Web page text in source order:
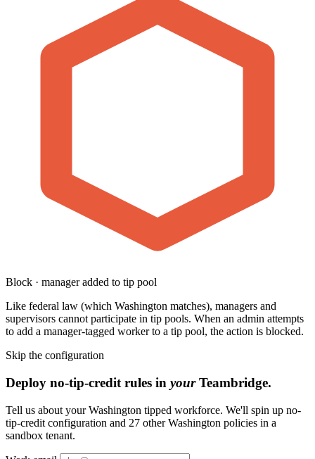
Block · manager added to tip pool
Like federal law (which Washington matches), managers and
supervisors cannot participate in tip pools. When an admin attempts
to add a manager-tagged worker to a tip pool, the action is blocked.
Skip the configuration
Deploy no-tip-credit rules in yourTeambridge.
Tell us about your Washington tipped workforce. We'll spin up no-
tip-credit configuration and 27 other Washington policies in a
sandbox tenant.